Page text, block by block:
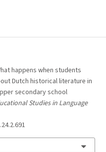
happens when students
Dutch historical literature in
secondary school
Studies in Language